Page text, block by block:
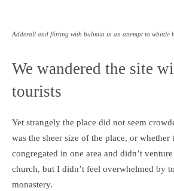
Adderall and flirting with bulimia in an attempt to whittle
We wandered the site
tourists
Yet strangely the place did not seem
was the sheer size of the place, or whether
congregated in one area and didn’t
church, but I didn’t feel overwhelmed by
monastery.